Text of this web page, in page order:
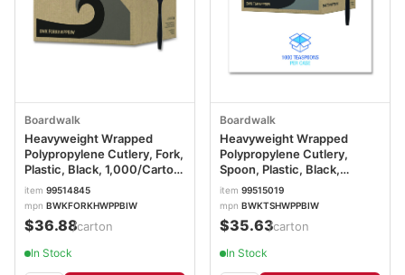
Boardwalk
Heavyweight Wrapped
Polypropylene Cutlery, Fork,
Plastic, Black, 1,000/Carton
BWKFORKHWPPBIW
item 99514845
mpn BWKFORKHWPPBIW
$36.88/carton
In Stock
Boardwalk
Heavyweight Wrapped
Polypropylene Cutlery,
Spoon, Plastic, Black,
1,000/Carton
BWKTSHWPPBIW
item 99515019
mpn BWKTSHWPPBIW
$35.63/carton
In Stock